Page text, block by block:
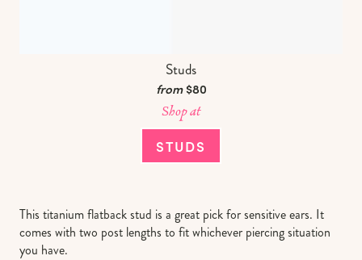
Studs
from$80
Shop at
STUDS
This titanium flatback stud is a great pick for sensitive ears. It
comes with two post lengths to fit whichever piercing situation
you have.